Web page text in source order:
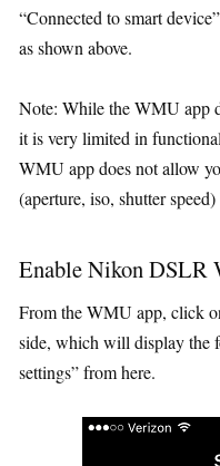
“Connected to smart
as shown above.
Note: While the WMU app
it is very limited in
WMU app does not allow
(aperture, iso, shutter
Enable Nikon DSLR
From the WMU app, click
side, which will display the
settings” from here.